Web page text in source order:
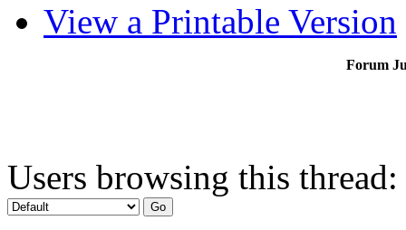
View a Printable Version
Forum
Users browsing this